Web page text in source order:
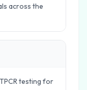
across the
testing for